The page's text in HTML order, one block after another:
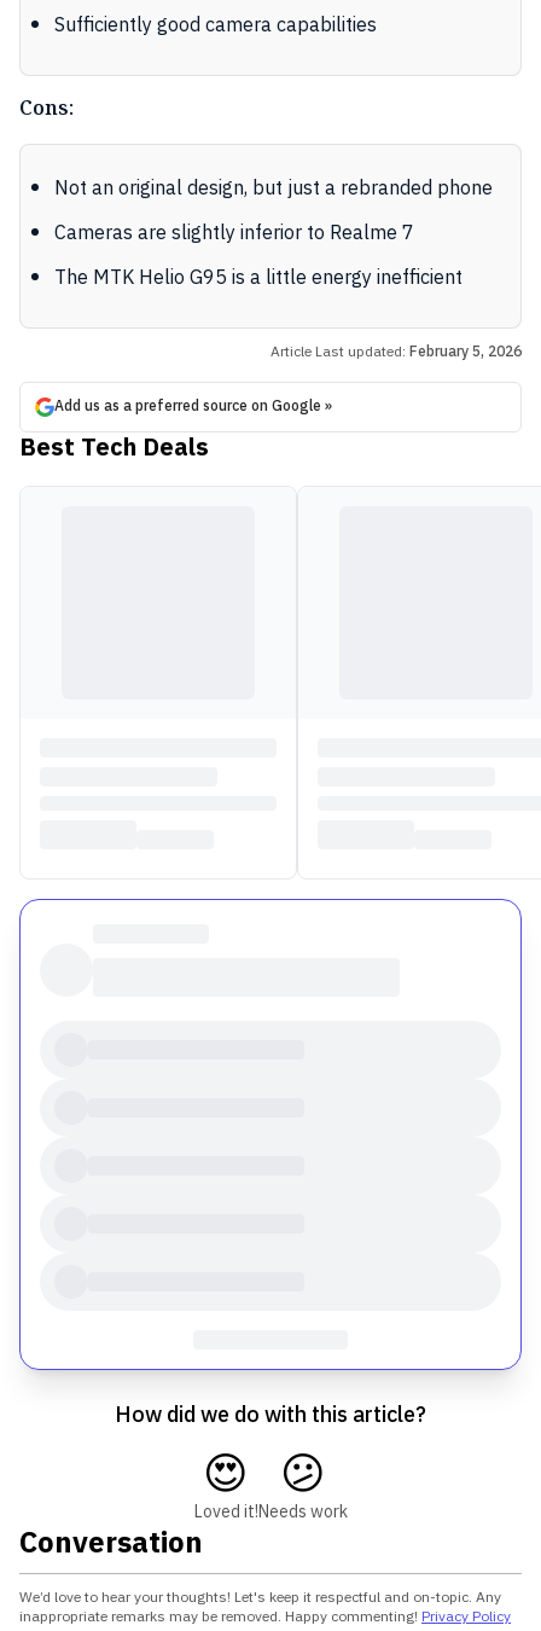
Sufficiently good camera capabilities
Cons:
Not an original design, but just a rebranded phone
Cameras are slightly inferior to Realme 7
The MTK Helio G95 is a little energy inefficient
Article Last updated: February 5, 2026
Add us as a preferred source on Google »
Best Tech Deals
How did we do with this article?
😍
Loved it!
😕
Needs work
Conversation
We’d love to hear your thoughts! Let's keep it respectful and on-topic. Any
inappropriate remarks may be removed. Happy commenting! Privacy Policy